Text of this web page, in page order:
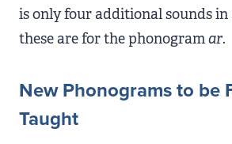
is only four additional sounds in
these are for the phonogramar.
New Phonograms to be
Taught